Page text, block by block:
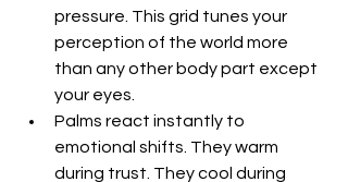
pressure. This grid tunes your
perception of the world more
than any other body part except
your eyes.
Palms react instantly to
emotional shifts. They warm
during trust. They cool during